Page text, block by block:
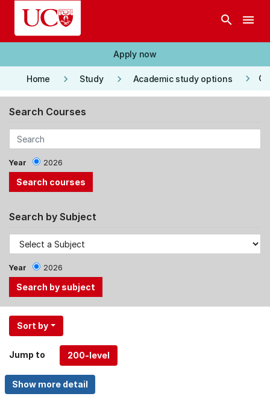
Skip to main content
search menu
Apply now
Home keyboard_arrow_right Study keyboard_arrow_right Academic study options keyboard_arrow_right
Search Courses
Year 2026
Search by Subject
Year 2026
Use
the
and
Up,
Down
Sort by
Jump to